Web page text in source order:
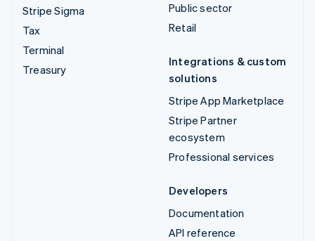
Stripe Sigma
Tax
Terminal
Treasury
Public sector
Retail
Integrations & custom
solutions
Stripe App Marketplace
Stripe Partner
ecosystem
Professional services
Developers
Documentation
API reference